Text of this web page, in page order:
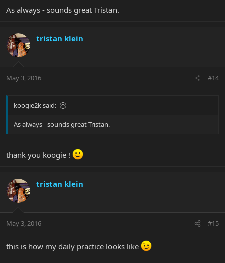
As always - sounds great Tristan.
tristan klein
May 3, 2016 #14
koogie2k said:
As always - sounds great Tristan.
thank you koogie !
tristan klein
May 3, 2016 #15
this is how my daily practice looks like